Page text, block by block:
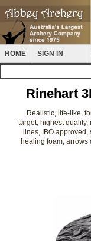
HOME SIGN IN
Rinehart
Realistic, life-like,
target, highest
lines, IBO
healing foam,